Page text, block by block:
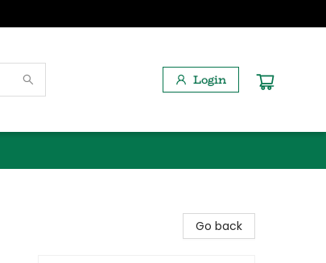
Login
Go back